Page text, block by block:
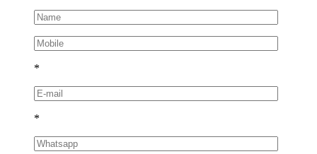
*
*